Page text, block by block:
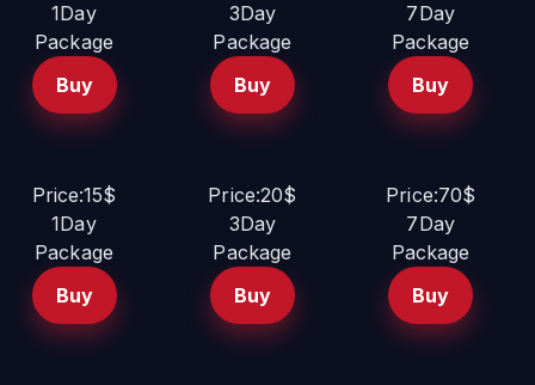
1Day
Package
Buy
3Day
Package
Buy
7Day
Package
Buy
Price:15$
1Day
Package
Buy
Price:20$
3Day
Package
Buy
Price:70$
7Day
Package
Buy